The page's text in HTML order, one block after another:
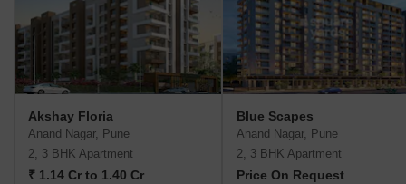
Akshay Floria
Anand Nagar, Pune
2, 3 BHK Apartment
₹ 1.14 Cr to 1.40 Cr
Blue Scapes
Anand Nagar, Pune
2, 3 BHK Apartment
Price On Request